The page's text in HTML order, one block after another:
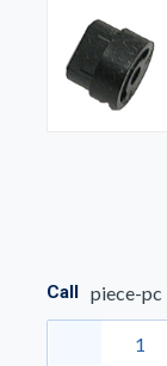
Call piece-pc